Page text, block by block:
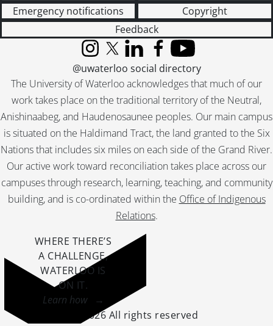
Emergency notifications
Copyright
Feedback
The University of Waterloo acknowledges that much of our
work takes place on the traditional territory of the Neutral,
Anishinaabeg, and Haudenosaunee peoples. Our main campus
is situated on the Haldimand Tract, the land granted to the Six
Nations that includes six miles on each side of the Grand River.
Our active work toward reconciliation takes place across our
campuses through research, learning, teaching, and community
building, and is co-ordinated within the Office of Indigenous
Relations.
InstagramX (formerly Twitter)
LinkedInFacebook
YouTube
@uwaterloo social directory
WHERE THERE’S
A CHALLENGE,
WATERLOO IS
ON IT.
Learn how →
©2026 All rights reserved